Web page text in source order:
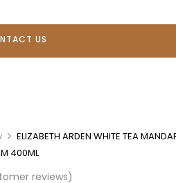
US
ELIZABETH ARDEN WHITE TEA
400ML
reviews)